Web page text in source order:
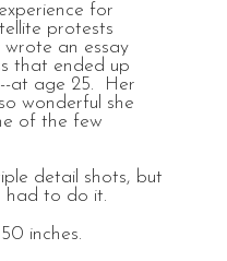
for
protests
an essay
that ended up
at age 25. Her
wonderful she
of the few
detail shots, but
had to do it.
inches.